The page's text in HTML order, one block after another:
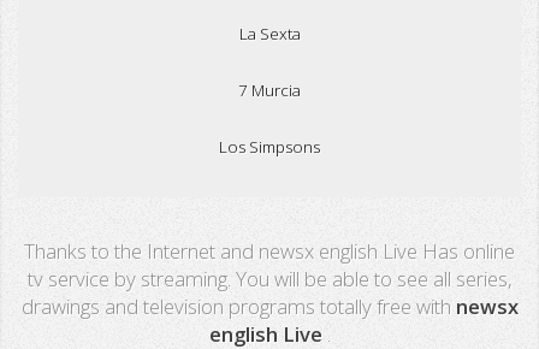
La Sexta
7 Murcia
Los Simpsons
PX Sports
Mega
Thanks to the Internet and newsx english Live Has online
tv service by streaming. You will be able to see all series,
drawings and television programs totally free with newsx
english Live .